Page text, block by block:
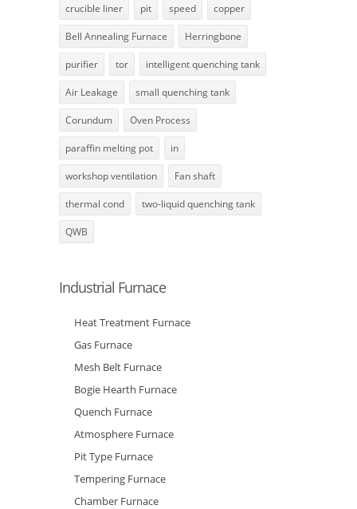
crucible liner pit speed copper
Bell Annealing Furnace Herringbone
purifier tor intelligent quenching tank
Air Leakage small quenching tank
Corundum Oven Process
paraffin melting pot in
workshop ventilation Fan shaft
thermal cond two-liquid quenching tank
QWB
Industrial Furnace
Heat Treatment Furnace
Gas Furnace
Mesh Belt Furnace
Bogie Hearth Furnace
Quench Furnace
Atmosphere Furnace
Pit Type Furnace
Tempering Furnace
Chamber Furnace